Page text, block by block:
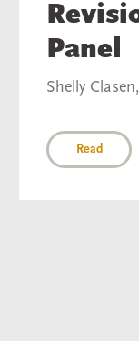
Panel
Shelly
Read